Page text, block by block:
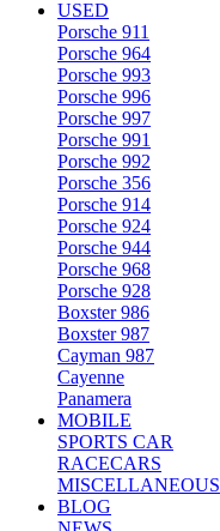
USED
Porsche 911
Porsche 964
Porsche 993
Porsche 996
Porsche 997
Porsche 991
Porsche 992
Porsche 356
Porsche 914
Porsche 924
Porsche 944
Porsche 968
Porsche 928
Boxster 986
Boxster 987
Cayman 987
Cayenne
Panamera
MOBILE
SPORTS CAR
RACECARS
MISCELLANEOUS
BLOG